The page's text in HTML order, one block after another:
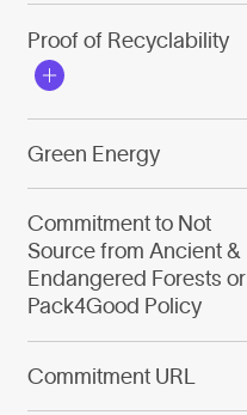
Proof of Recyclability
Green Energy
Commitment to Not
Source from Ancient &
Endangered Forests or
Pack4Good Policy
Commitment URL